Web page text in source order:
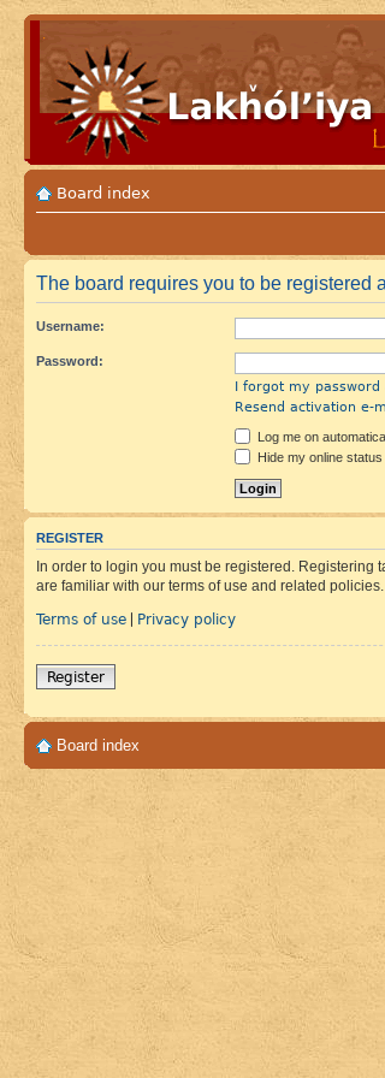
Board index
The board requires you to be registered
Username:
Password:
I forgot my
Resend activation e-
Log me on
Hide my online
REGISTER
In order to login you must be registered.
are familiar with our terms of use and related
Terms of use | Privacy policy
Register
Board index